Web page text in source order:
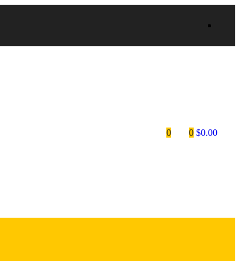
0 0 $0.00